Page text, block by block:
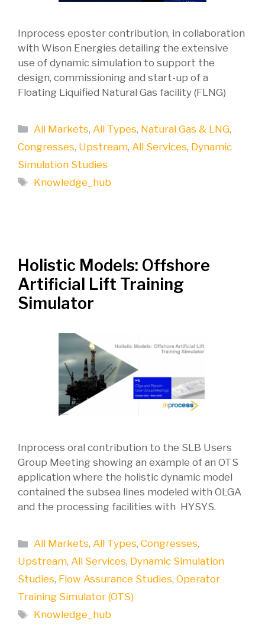
Inprocess eposter contribution, in collaboration
with Wison Energies detailing the extensive
use of dynamic simulation to support the
design, commissioning and start-up of a
Floating Liquified Natural Gas facility (FLNG)
Categories
All Markets, All Types, Natural Gas & LNG,
Congresses, Upstream, All Services, Dynamic
Simulation Studies
Tags
Knowledge_hub
Holistic Models: Offshore
Artificial Lift Training
Simulator
Inprocess oral contribution to the SLB Users
Group Meeting showing an example of an OTS
application where the holistic dynamic model
contained the subsea lines modeled with OLGA
and the processing facilities with HYSYS.
Categories
All Markets,All Types,Congresses,
Upstream, All Services, Dynamic Simulation
Studies, Flow Assurance Studies, Operator
Training Simulator (OTS)
Tags
Knowledge_hub